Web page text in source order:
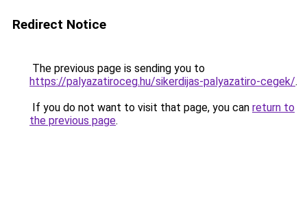
Redirect Notice
The previous page is sending you to
https://palyazatiroceg.hu/sikerdijas-palyazatiro-cegek/.
If you do not want to visit that page, you can return to
the previous page.